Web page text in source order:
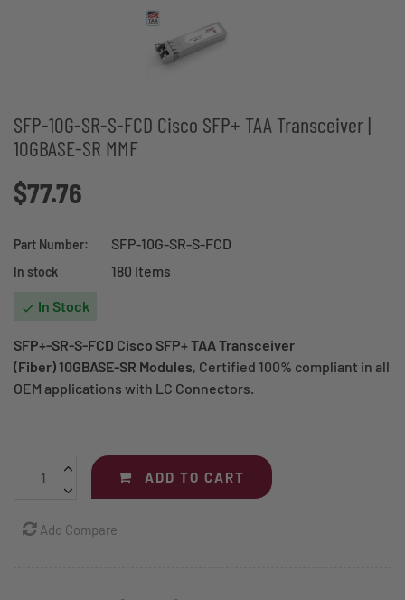
SFP-10G-SR-S-FCD Cisco SFP+ TAA Transceiver |
10GBASE-SR MMF
$77.76
Part Number: SFP-10G-SR-S-FCD
In stock 180 Items
 In Stock
SFP+-SR-S-FCD Cisco SFP+ TAA Transceiver
(Fiber) 10GBASE-SR Modules, Certified 100% compliant in all
OEM applications with LC Connectors.
ADD TO CART
Add Compare